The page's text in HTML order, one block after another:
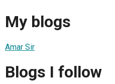
My blogs
Amar Sir
Blogs I follow